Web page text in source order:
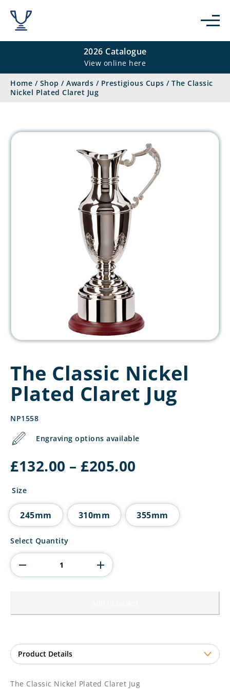
2026 Catalogue
View online here
Home / Shop / Awards / Prestigious Cups / The Classic
Nickel Plated Claret Jug
The Classic Nickel
Plated Claret Jug
NP1558
Engraving options available
£132.00 – £205.00
£205.00
Size
245mm 310mm 355mm
The
Nickel
Plated
Claret
Select Quantity
The Classic Nickel Plated Claret Jug